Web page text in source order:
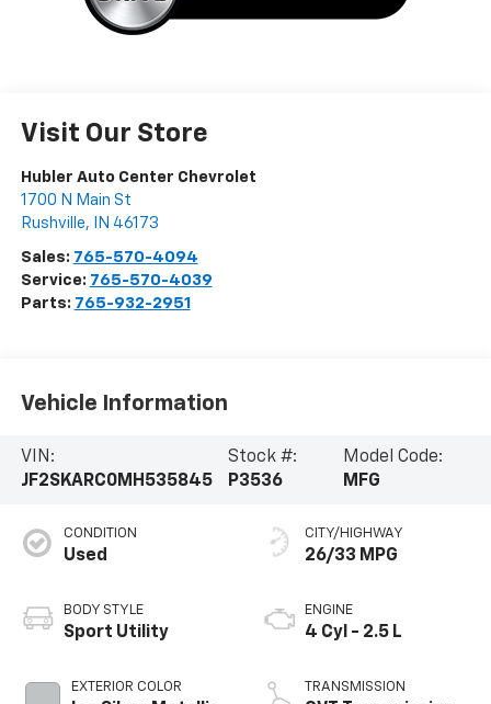
Visit Our Store
Hubler Auto Center Chevrolet
1700 N Main St
Rushville, IN 46173
Sales: 765-570-4094
Service: 765-570-4039
Parts: 765-932-2951
Vehicle Information
VIN:
JF2SKARC0MH535845
Stock #:
P3536
Model Code:
MFG
CONDITION
Used
BODY STYLE
Sport Utility
EXTERIOR COLOR
CITY/HIGHWAY
26/33 MPG
ENGINE
4 Cyl - 2.5 L
TRANSMISSION